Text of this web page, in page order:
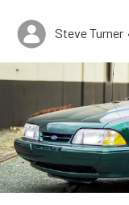
Steve Turner